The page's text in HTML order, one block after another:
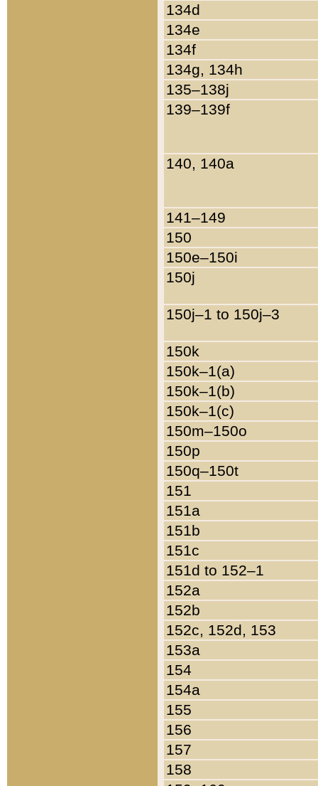
134d
134e
134f
134g, 134h
135–138j
139–139f
140, 140a
141–149
150
150e–150i
150j
150j–1 to 150j–3
150k
150k–1(a)
150k–1(b)
150k–1(c)
150m–150o
150p
150q–150t
151
151a
151b
151c
151d to 152–1
152a
152b
152c, 152d, 153
153a
154
154a
155
156
157
158